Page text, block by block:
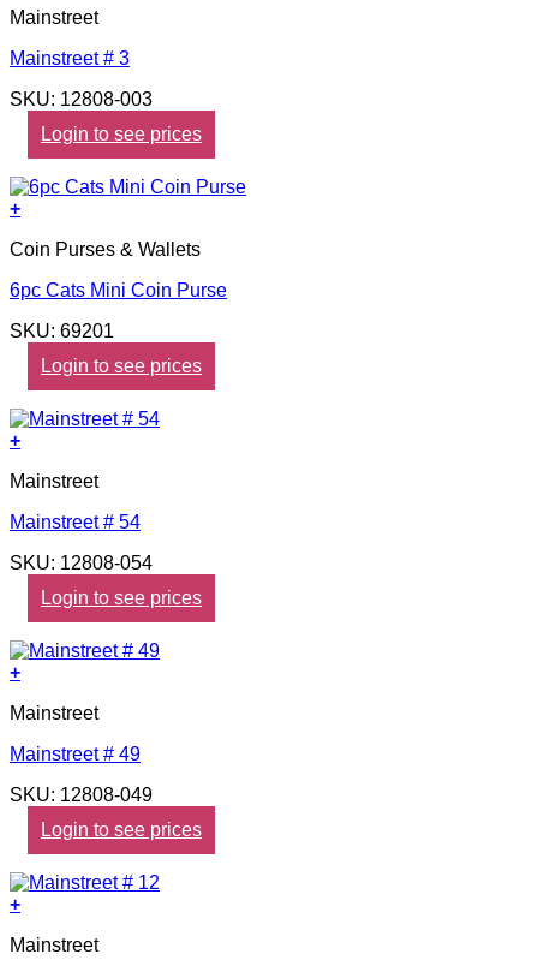
Mainstreet
Mainstreet # 3
SKU: 12808-003
Login to see prices
+
Coin Purses & Wallets
6pc Cats Mini Coin Purse
SKU: 69201
Login to see prices
+
Mainstreet
Mainstreet # 54
SKU: 12808-054
Login to see prices
+
Mainstreet
Mainstreet # 49
SKU: 12808-049
Login to see prices
+
Mainstreet